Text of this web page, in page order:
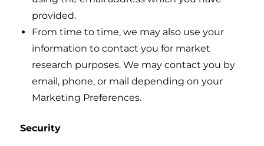
provided.
From time to time, we may also use your
information to contact you for market
research purposes. We may contact you by
email, phone, or mail depending on your
Marketing Preferences.
Security